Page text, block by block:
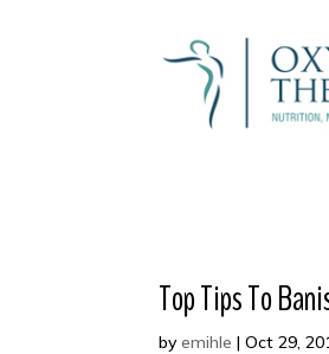
Top Tips To
byemihle |Oct 29,